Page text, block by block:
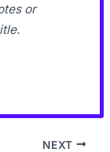
or
NEXT